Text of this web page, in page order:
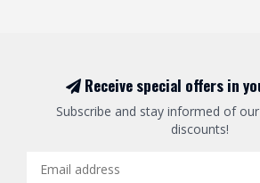
Receive special offers in
Subscribe and stay informed of
discounts!